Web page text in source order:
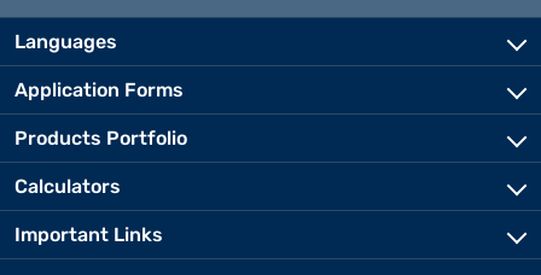
Languages
Application Forms
Products Portfolio
Calculators
Important Links